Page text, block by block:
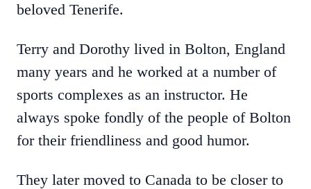
beloved Tenerife.
Terry and Dorothy lived in Bolton, England
many years and he worked at a number of
sports complexes as an instructor. He
always spoke fondly of the people of Bolton
for their friendliness and good humor.
They later moved to Canada to be closer to